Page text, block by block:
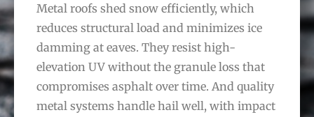
Metal roofs shed snow efficiently, which
reduces structural load and minimizes ice
damming at eaves. They resist high-
elevation UV without the granule loss that
compromises asphalt over time. And quality
metal systems handle hail well, with impact